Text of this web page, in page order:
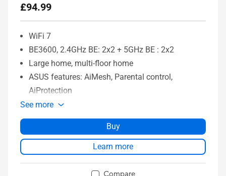
£94.99
WiFi 7
BE3600, 2.4GHz BE: 2x2 + 5GHz BE : 2x2
Large home, multi-floor home
ASUS features: AiMesh, Parental control,
AiProtection
See more
Buy
Learn more